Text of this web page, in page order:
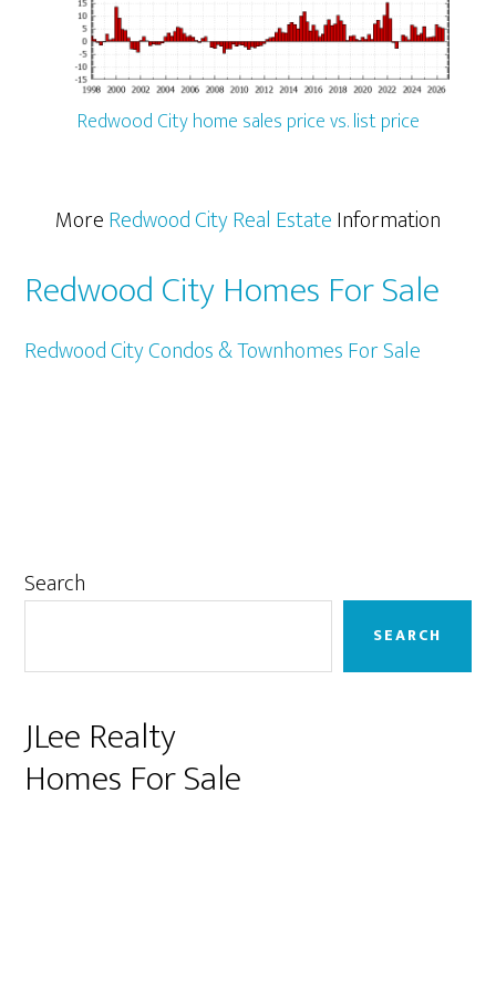
Redwood City home sales price vs. list price
MoreRedwood City Real EstateInformation
Redwood City Homes For Sale
Redwood City Condos & Townhomes For Sale
Primary
Search
SEARCH
JLee Realty
Homes For Sale